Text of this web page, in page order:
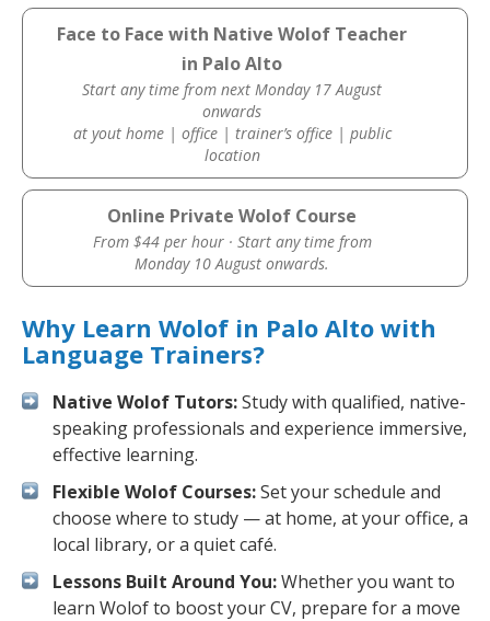
Face to Face with Native Wolof Teacher
in Palo Alto
Start any time from next Monday 17 August
onwards
at yout home | office | trainer’s office | public
location
Online Private Wolof Course
From $44 per hour · Start any time from
Monday 10 August onwards.
Why Learn Wolof in Palo Alto with
Language Trainers?
Native Wolof Tutors:Study with qualified, native-
speaking professionals and experience immersive,
effective learning.
Flexible Wolof Courses:Set your schedule and
choose where to study — at home, at your office, a
local library, or a quiet café.
Lessons Built Around You:Whether you want to
learn Wolof to boost your CV, prepare for a move